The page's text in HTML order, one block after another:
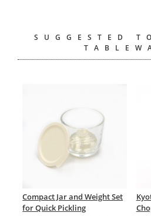
SUGGESTED
Compact Jar and Weight Set
for Quick Pickling